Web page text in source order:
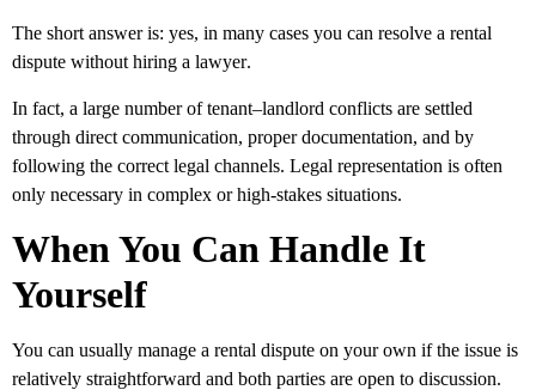
The short answer is: yes, in many cases you can resolve a rental
dispute without hiring a lawyer.
In fact, a large number of tenant–landlord conflicts are settled
through direct communication, proper documentation, and by
following the correct legal channels. Legal representation is often
only necessary in complex or high-stakes situations.
When You Can Handle It
Yourself
You can usually manage a rental dispute on your own if the issue is
relatively straightforward and both parties are open to discussion.